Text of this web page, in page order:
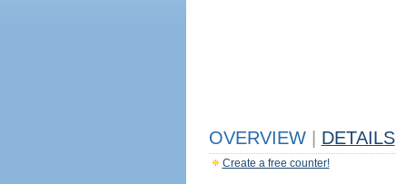
OVERVIEW DETAILS
Create a free counter!